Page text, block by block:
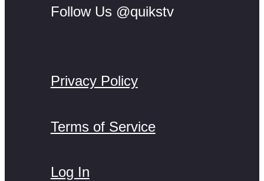
Follow Us @quikstv
Privacy Policy
Terms of Service
Log In